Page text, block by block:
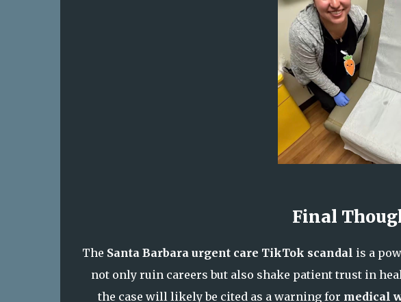
Final
The Santa Barbara urgent care TikTok scandal is a
not only ruin careers but also shake patient trust in
the case will likely be cited as a warning for medical